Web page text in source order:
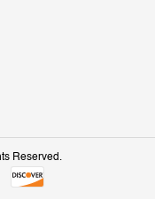
Reserved.